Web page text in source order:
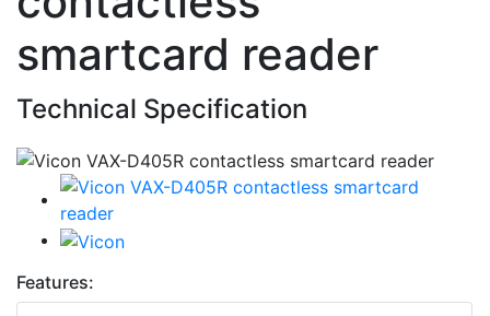
smartcard reader
Technical Specification
Features: